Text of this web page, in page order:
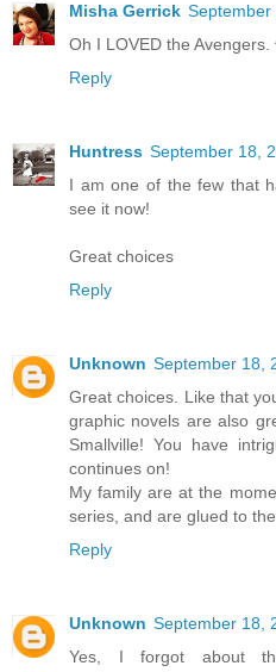
Misha Gerrick September
Oh I LOVED the Avengers.
Reply
Huntress September 18,
I am one of the few that
see it now!
Great choices
Reply
Unknown September 18,
Great choices. Like that
graphic novels are also
Smallville! You have
continues on!
My family are at the
series, and are glued to the
Reply
Unknown September 18,
Yes, I forgot about